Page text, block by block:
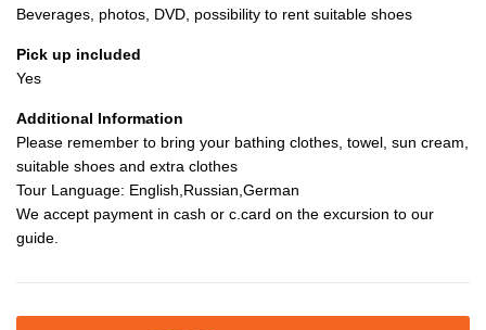
Beverages, photos, DVD, possibility to rent suitable shoes
Pick up included
Yes
Additional Information
Please remember to bring your bathing clothes, towel, sun cream,
suitable shoes and extra clothes
Tour Language: English,Russian,German
We accept payment in cash or c.card on the excursion to our
guide.